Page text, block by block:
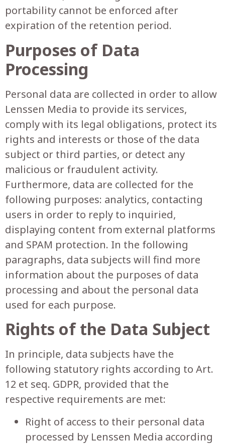
portability cannot be enforced after
expiration of the retention period.
Purposes of Data
Processing
Personal data are collected in order to allow
Lenssen Media to provide its services,
comply with its legal obligations, protect its
rights and interests or those of the data
subject or third parties, or detect any
malicious or fraudulent activity.
Furthermore, data are collected for the
following purposes: analytics, contacting
users in order to reply to inquiried,
displaying content from external platforms
and SPAM protection. In the following
paragraphs, data subjects will find more
information about the purposes of data
processing and about the personal data
used for each purpose.
Rights of the Data Subject
In principle, data subjects have the
following statutory rights according to Art.
12 et seq. GDPR, provided that the
respective requirements are met:
Right of access to their personal data
processed by Lenssen Media according